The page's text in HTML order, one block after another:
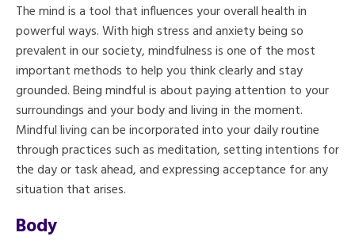
The mind is a tool that influences your overall health in
powerful ways. With high stress and anxiety being so
prevalent in our society, mindfulness is one of the most
important methods to help you think clearly and stay
grounded. Being mindful is about paying attention to your
surroundings and your body and living in the moment.
Mindful living can be incorporated into your daily routine
through practices such as meditation, setting intentions for
the day or task ahead, and expressing acceptance for any
situation that arises.
Body